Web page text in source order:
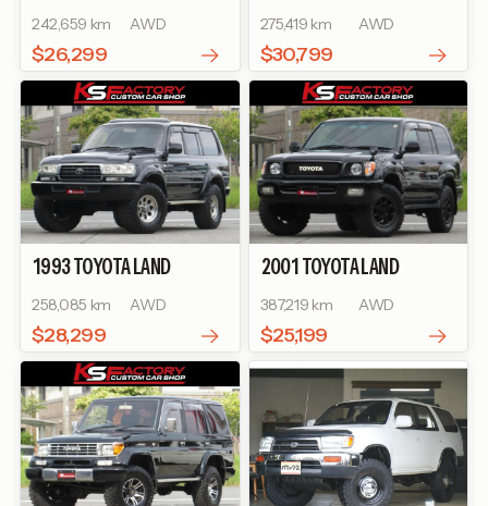
242,659 km AWD
$26,299
275,419 km AWD
$30,799
1993TOYOTALAND
258,085 km AWD
$28,299
2001TOYOTALAND
387,219 km AWD
$25,199